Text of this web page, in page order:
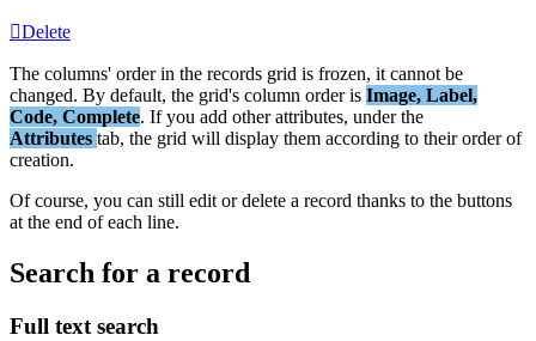
Delete
The columns' order in the records grid is frozen, it cannot be
changed. By default, the grid's column order is Image, Label,
Code, Complete. If you add other attributes, under the
Attributes tab, the grid will display them according to their order of
creation.
Of course, you can still edit or delete a record thanks to the buttons
at the end of each line.
Search for a record
Full text search